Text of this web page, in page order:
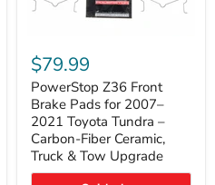
Z36
Front
Brake
Pads
for
2007–
2021
Toyota
Tundra
$79.99
PowerStop Z36 Front
Brake Pads for 2007–
2021 Toyota Tundra –
Carbon-Fiber Ceramic,
Truck & Tow Upgrade